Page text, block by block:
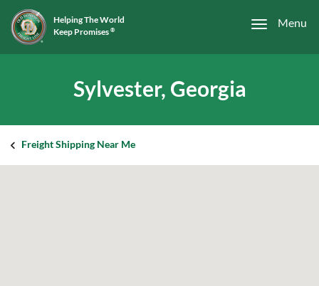
Menu
Helping The World
Keep Promises ®
Sylvester, Georgia
Freight Shipping Near Me